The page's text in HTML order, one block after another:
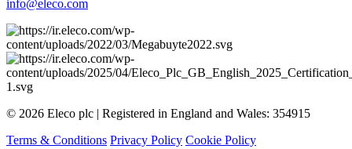
info@eleco.com
© 2026 Eleco plc | Registered in England and Wales: 354915
Terms & Conditions Privacy Policy Cookie Policy